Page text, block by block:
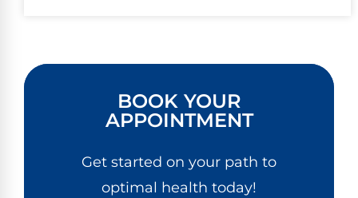
BOOK YOUR
APPOINTMENT
Get started on your path to
optimal health today!